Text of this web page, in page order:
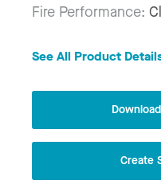
Fire Performance:
See All Product
Create